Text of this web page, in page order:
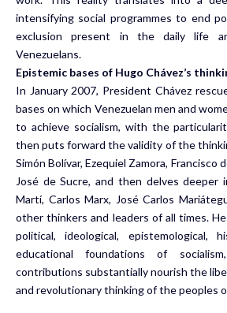
intensifying social programmes to end
exclusion present in the daily life
Venezuelans.
Epistemic bases of Hugo Chávez’s
In January 2007, President Chávez
bases on which Venezuelan men and
to achieve socialism, with the
then puts forward the validity of the
Simón Bolívar, Ezequiel Zamora, Francisco
José de Sucre, and then delves
Martí, Carlos Marx, José Carlos
other thinkers and leaders of all times.
political, ideological, epistemological,
educational foundations of
contributions substantially nourish the
and revolutionary thinking of the peoples